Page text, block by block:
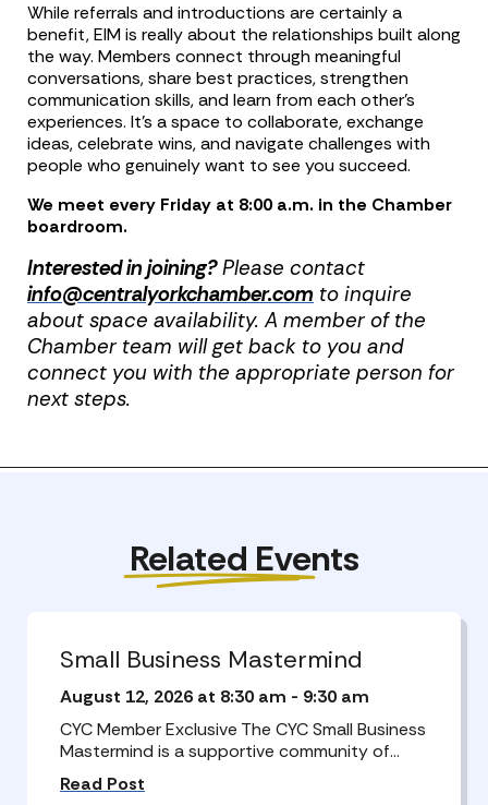
While referrals and introductions are certainly a
benefit, EIM is really about the relationships built along
the way. Members connect through meaningful
conversations, share best practices, strengthen
communication skills, and learn from each other’s
experiences. It’s a space to collaborate, exchange
ideas, celebrate wins, and navigate challenges with
people who genuinely want to see you succeed.
We meet every Friday at 8:00 a.m. in the Chamber
boardroom.
Interested in joining?Please contact
info@centralyorkchamber.com to inquire
about space availability. A member of the
Chamber team will get back to you and
connect you with the appropriate person for
next steps.
Related Events
Small Business Mastermind
August 12, 2026 at 8:30 am - 9:30 am
CYC Member Exclusive The CYC Small Business
Mastermind is a supportive community of…
Read Post